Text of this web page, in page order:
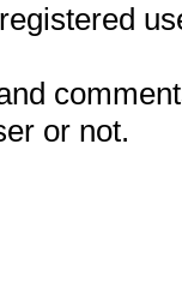
or not.